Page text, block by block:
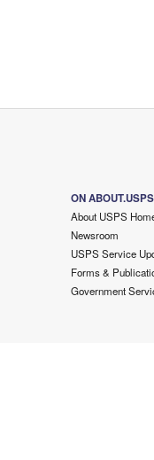
ON
About USPS
Newsroom
USPS Service
Forms &
Government